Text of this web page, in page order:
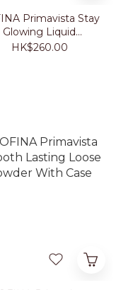
Primavista Stay
Glowing Liquid
Foundation 30g
HK$260.00